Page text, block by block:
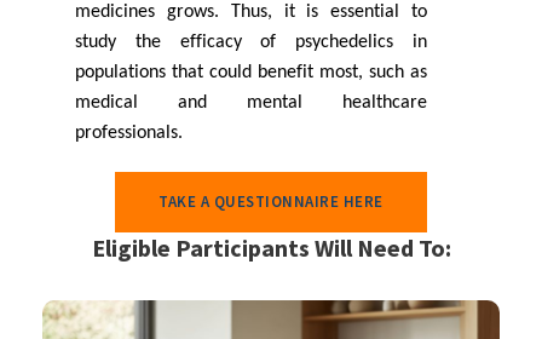
medicines grows. Thus, it is essential to
study the efficacy of psychedelics in
populations that could benefit most, such as
medical and mental healthcare
professionals.
TAKE A QUESTIONNAIRE HERE
Eligible Participants Will Need To: